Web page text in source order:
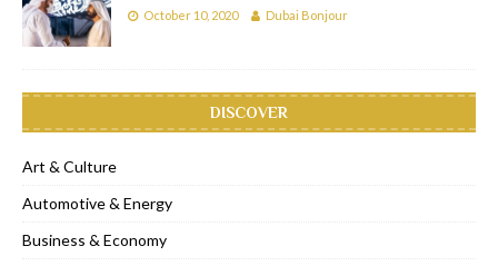
October 10, 2020 Dubai Bonjour
DISCOVER
Art & Culture
Automotive & Energy
Business & Economy